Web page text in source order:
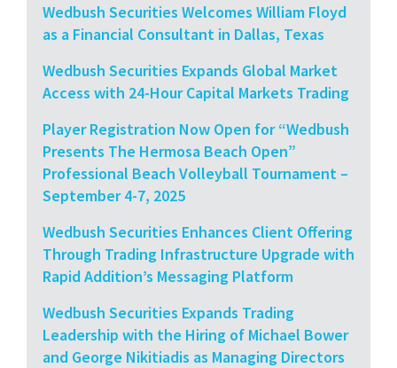
Wedbush Securities Welcomes William Floyd
as a Financial Consultant in Dallas, Texas
Wedbush Securities Expands Global Market
Access with 24-Hour Capital Markets Trading
Player Registration Now Open for “Wedbush
Presents The Hermosa Beach Open”
Professional Beach Volleyball Tournament –
September 4-7, 2025
Wedbush Securities Enhances Client Offering
Through Trading Infrastructure Upgrade with
Rapid Addition’s Messaging Platform
Wedbush Securities Expands Trading
Leadership with the Hiring of Michael Bower
and George Nikitiadis as Managing Directors